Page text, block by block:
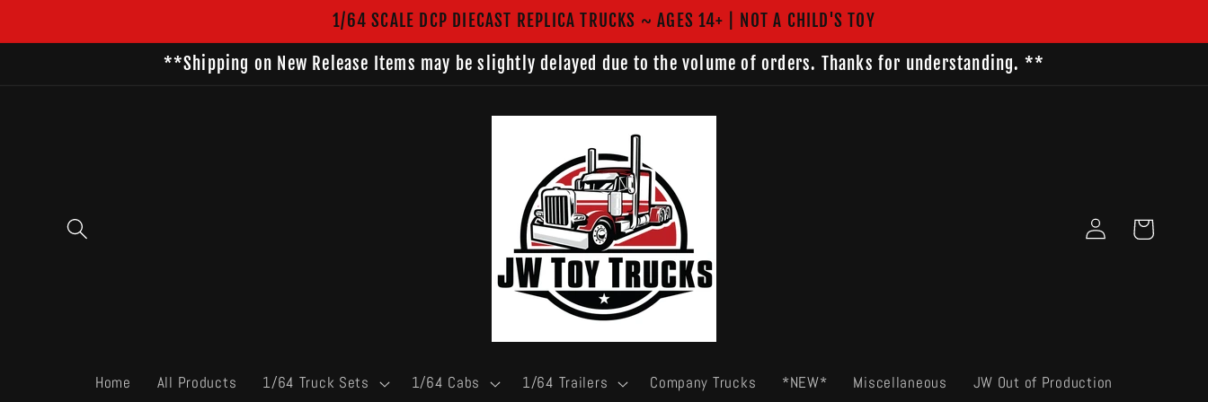
1/64 SCALE DCP DIECAST REPLICA TRUCKS ~ AGES 14+ | NOT A CHILD'S TOY
**Shipping on New Release Items may be slightly delayed due to the volume of orders. Thanks for understanding. **
Home All Products 1/64 Truck Sets 1/64 Cabs 1/64 Trailers Company Trucks *NEW* Miscellaneous JW Out of Production
Log
in
Cart